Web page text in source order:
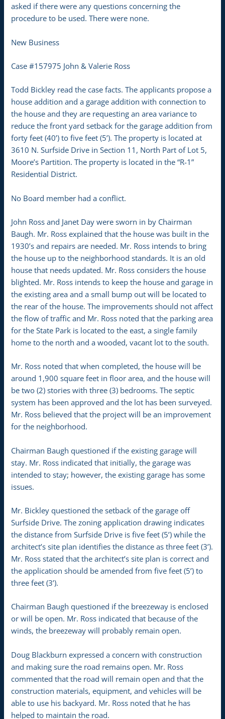
asked if there were any questions concerning the
procedure to be used. There were none.
New Business
Case #157975 John & Valerie Ross
Todd Bickley read the case facts. The applicants propose a
house addition and a garage addition with connection to
the house and they are requesting an area variance to
reduce the front yard setback for the garage addition from
forty feet (40’) to five feet (5’). The property is located at
3610 N. Surfside Drive in Section 11, North Part of Lot 5,
Moore’s Partition. The property is located in the “R-1”
Residential District.
No Board member had a conflict.
John Ross and Janet Day were sworn in by Chairman
Baugh. Mr. Ross explained that the house was built in the
1930’s and repairs are needed. Mr. Ross intends to bring
the house up to the neighborhood standards. It is an old
house that needs updated. Mr. Ross considers the house
blighted. Mr. Ross intends to keep the house and garage in
the existing area and a small bump out will be located to
the rear of the house. The improvements should not affect
the flow of traffic and Mr. Ross noted that the parking area
for the State Park is located to the east, a single family
home to the north and a wooded, vacant lot to the south.
Mr. Ross noted that when completed, the house will be
around 1,900 square feet in floor area, and the house will
be two (2) stories with three (3) bedrooms. The septic
system has been approved and the lot has been surveyed.
Mr. Ross believed that the project will be an improvement
for the neighborhood.
Chairman Baugh questioned if the existing garage will
stay. Mr. Ross indicated that initially, the garage was
intended to stay; however, the existing garage has some
issues.
Mr. Bickley questioned the setback of the garage off
Surfside Drive. The zoning application drawing indicates
the distance from Surfside Drive is five feet (5’) while the
architect’s site plan identifies the distance as three feet (3’).
Mr. Ross stated that the architect’s site plan is correct and
the application should be amended from five feet (5’) to
three feet (3’).
Chairman Baugh questioned if the breezeway is enclosed
or will be open. Mr. Ross indicated that because of the
winds, the breezeway will probably remain open.
Doug Blackburn expressed a concern with construction
and making sure the road remains open. Mr. Ross
commented that the road will remain open and that the
construction materials, equipment, and vehicles will be
able to use his backyard. Mr. Ross noted that he has
helped to maintain the road.